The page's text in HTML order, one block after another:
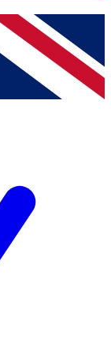
Future
and
Privacy